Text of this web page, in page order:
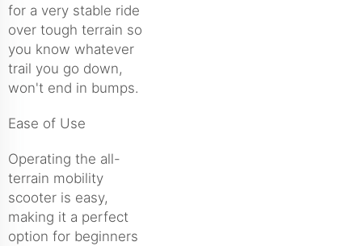
for a very stable ride
over tough terrain so
you know whatever
trail you go down,
won't end in bumps.
Ease of Use
Operating the all-
terrain mobility
scooter is easy,
making it a perfect
option for beginners